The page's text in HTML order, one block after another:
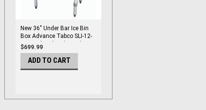
New 36" Under Bar Ice Bin
Box Advance Tabco SLI-12-
36 Insulated With Bottle
Holders #3519-OB
$699.99
ADD TO CART